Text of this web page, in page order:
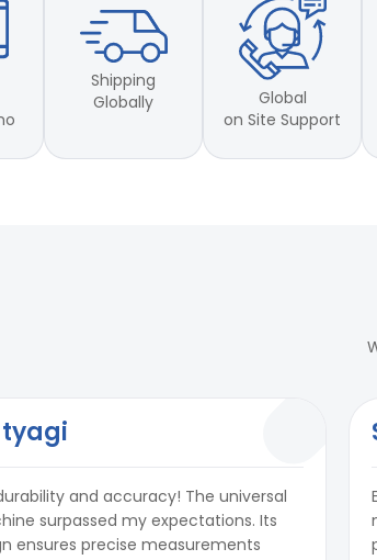
Shipping
Globally
Global
on Site Support
and accuracy! The universal
surpassed my expectations. Its
ensures precise measurements